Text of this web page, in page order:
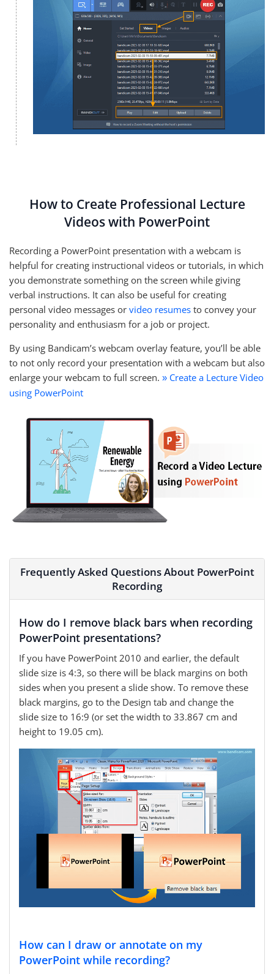
How to Create Professional Lecture
Videos with PowerPoint
Recording a PowerPoint presentation with a webcam is
helpful for creating instructional videos or tutorials, in which
you demonstrate something on the screen while giving
verbal instructions. It can also be useful for creating
personal video messages or video resumes to convey your
personality and enthusiasm for a job or project.
By using Bandicam’s webcam overlay feature, you’ll be able
to not only record your presentation with a webcam but also
enlarge your webcam to full screen. » Create a Lecture Video
using PowerPoint
Frequently Asked Questions About PowerPoint
Recording
How do I remove black bars when recording
PowerPoint presentations?
If you have PowerPoint 2010 and earlier, the default
slide size is 4:3, so there will be black margins on both
sides when you present a slide show. To remove these
black margins, go to the Design tab and change the
slide size to 16:9 (or set the width to 33.867 cm and
height to 19.05 cm).
How can I draw or annotate on my
PowerPoint while recording?